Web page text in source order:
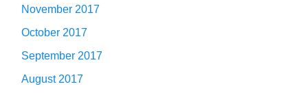
November 2017
October 2017
September 2017
August 2017